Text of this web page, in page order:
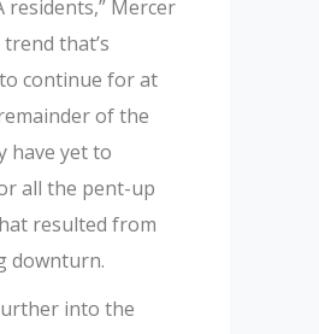
residents,” Mercer
trend that’s
continue for at
of the
have yet to
all the pent-up
resulted from
downturn.
into the